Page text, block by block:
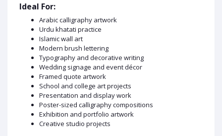
Ideal For:
Arabic calligraphy artwork
Urdu khatati practice
Islamic wall art
Modern brush lettering
Typography and decorative writing
Wedding signage and event décor
Framed quote artwork
School and college art projects
Presentation and display work
Poster-sized calligraphy compositions
Exhibition and portfolio artwork
Creative studio projects